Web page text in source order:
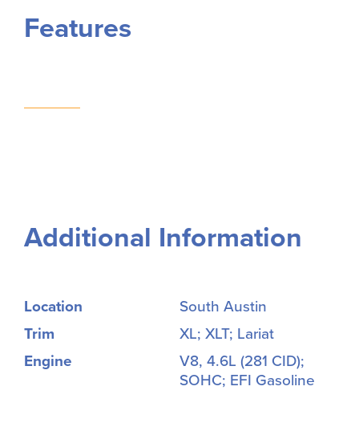
Features
Additional Information
Location
South Austin
Trim
XL; XLT; Lariat
Engine
V8, 4.6L (281 CID);
SOHC; EFI Gasoline